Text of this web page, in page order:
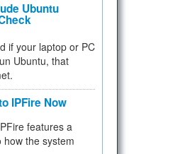
Ubuntu
if your laptop or PC
Ubuntu, that
IPFire Now
features a
the system